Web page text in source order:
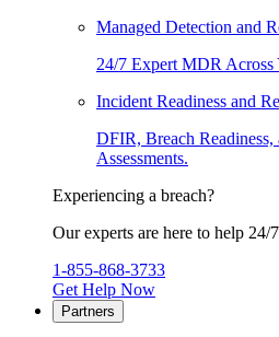
Managed Detection and
24/7 Expert MDR
Incident Readiness and
DFIR, Breach Readiness,
Assessments.
Experiencing a breach?
Our experts are here to help 24/
1-855-868-3733
Get Help Now
Partners